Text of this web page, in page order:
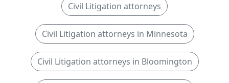
Civil Litigation attorneys
Civil Litigation attorneys in Minnesota
Civil Litigation attorneys in Bloomington